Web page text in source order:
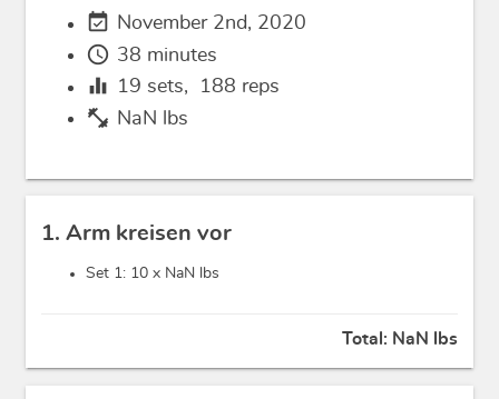
event_available November 2nd, 2020
schedule 38 minutes
equalizer 19 sets, 188 reps
fitness_center NaN lbs
1. Arm kreisen vor
Set 1: 10 x NaN lbs
Total: NaN lbs